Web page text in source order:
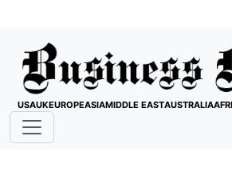
USAUKEUROPEASIAMIDDLE EASTAUSTRALIA